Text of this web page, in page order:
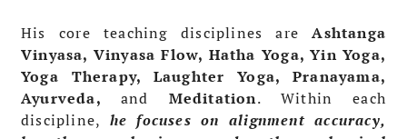
His core teaching disciplines areAshtanga
Vinyasa, Vinyasa Flow, Hatha Yoga, Yin Yoga,
Yoga Therapy, Laughter Yoga, Pranayama,
Ayurveda, and Meditation. Within each
discipline, he focuses on alignment accuracy,